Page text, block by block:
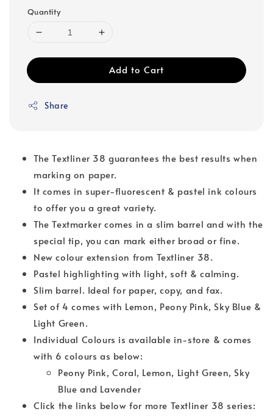
Quantity
Add to Cart
Share
The Textliner 38 guarantees the best results when
marking on paper.
It comes in super-fluorescent & pastel ink colours
to offer you a great variety.
The Textmarker comes in a slim barrel and with the
special tip, you can mark either broad or fine.
New colour extension from Textliner 38.
Pastel highlighting with light, soft & calming.
Slim barrel. Ideal for paper, copy, and fax.
Set of 4 comes with Lemon, Peony Pink, Sky Blue &
Light Green.
Individual Colours is available in-store & comes
with 6 colours as below:
Peony Pink, Coral, Lemon, Light Green, Sky
Blue and Lavender
Click the links below for more Textliner 38 series: